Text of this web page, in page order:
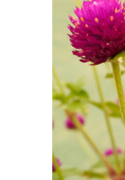
About GrowVeg
Contact Us